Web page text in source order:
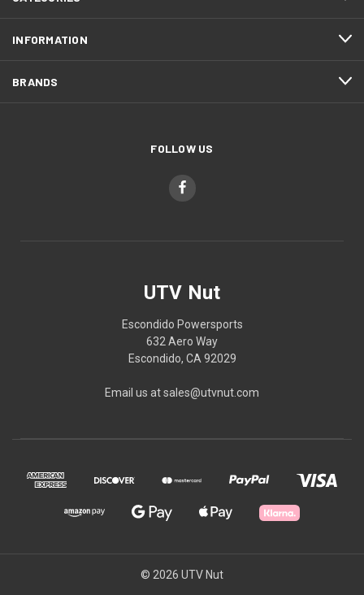
INFORMATION
BRANDS
FOLLOW US
UTV Nut
Escondido Powersports
632 Aero Way
Escondido, CA 92029
Email us at sales@utvnut.com
© 2026 UTV Nut